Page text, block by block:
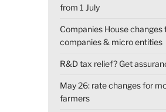
from 1 July
Companies House changes
companies & micro entities
R&D tax relief? Get
May 26: rate changes for
farmers